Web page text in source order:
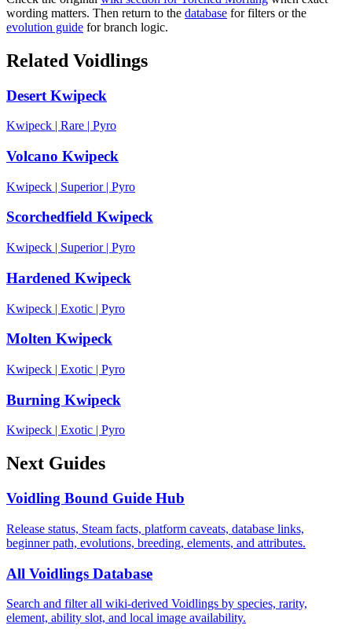
wording matters. Then return to the database for filters or the
evolution guide for branch logic.
Related Voidlings
Desert Kwipeck
Kwipeck | Rare | Pyro
Volcano Kwipeck
Kwipeck | Superior| Pyro
Scorchedfield Kwipeck
Kwipeck | Superior| Pyro
Hardened Kwipeck
Kwipeck | Exotic | Pyro
Molten Kwipeck
Kwipeck | Exotic | Pyro
Burning Kwipeck
Kwipeck Exotic Pyro
Next Guides
Voidling Bound Guide Hub
Release status, Steam facts, platform caveats, database links,
beginner path, evolutions, breeding, elements, and attributes.
All Voidlings Database
Search and filter all wiki-derived Voidlings by species, rarity,
element, ability slot, and local image availability.